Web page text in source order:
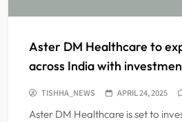
Aster DM Healthcare to
across India with
TISHHA_NEWS APRIL 24, 2025
Aster DM Healthcare is set to